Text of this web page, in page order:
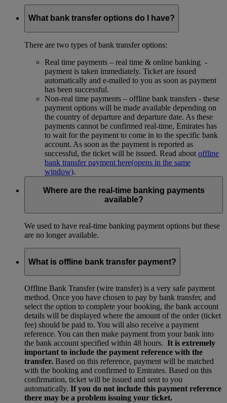
What bank transfer options do I have?
There are two types of bank transfer options:
Real time payments – real time & online banking -
payment is taken immediately. Ticket are issued
automatically and e-mailed to you as soon as payment
has been successful.
Non-real time payments – offline bank transfers - these
payment options will be made available depending on
the country of departure and departure date. As these
payments cannot be confirmed real-time, Emirates has
to wait for the payment to come in to the specific bank
account. As soon as the payment is reported as
successful, the ticket will be issued. Read about offline
bank transfer payment here(opens in the same
window).
Where are the real-time banking payments
available?
We used to have real-time banking payment options but these
are no longer available.
What is offline bank transfer payment?
Offline Bank Transfer (wire transfer) is a very safe payment
method. Once you have chosen to pay by bank transfer, and
select the option to complete your booking, the bank account
details will be displayed where the amount of the order (ticket
fee) should be paid to. You will also receive a payment
reference. You can then make payment from your bank into
the bank account specified within 48 hours. It is extremely
important to include the payment reference with the
transfer. Based on this reference, payment will be matched
with the booking and confirmed to Emirates. Based on this
confirmation, ticket will be issued and sent to you
automatically. If you do not include this payment reference
there may be a problem issuing your ticket.